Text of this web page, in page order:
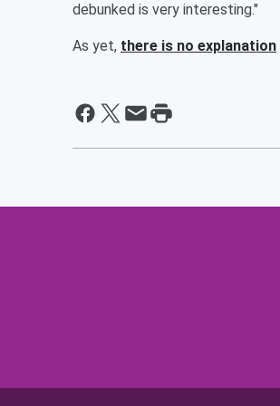
debunked is very interesting."
As yet, there is no explanation